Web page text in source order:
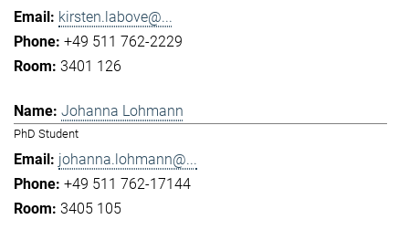
kirsten.labove@...
+49 511 762-2229
3401 126
Johanna Lohmann
PhD Student
johanna.lohmann@...
+49 511 762-17144
3405 105